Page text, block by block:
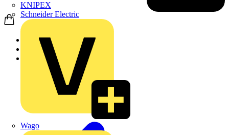
KNIPEX
Schneider Electric
Wago
Home
Products